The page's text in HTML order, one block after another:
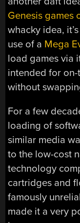
Genesis games
whacky idea,
use of a Mega
load games via
intended for
without
For a few
loading of
similar media
to the low-cost
technology
cartridges and
famously
made it a very